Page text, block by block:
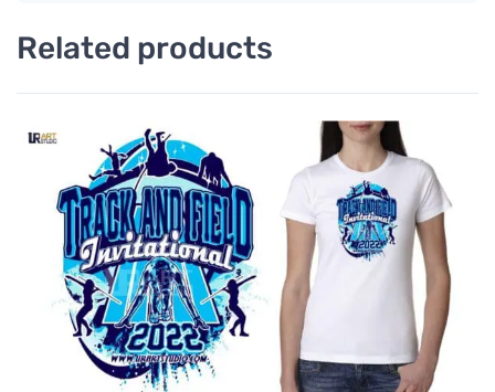
Related products